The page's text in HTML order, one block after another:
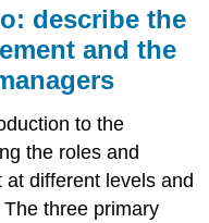
describe the
and the
to the
the roles and
different levels and
three primary